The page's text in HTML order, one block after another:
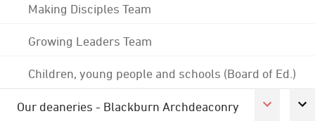
Making Disciples Team
Growing Leaders Team
Children, young people and schools (Board of Ed.)
Our deaneries - Blackburn Archdeaconry